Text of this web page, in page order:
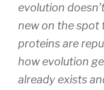
evolution
new on the
proteins are
how evolution
already exists